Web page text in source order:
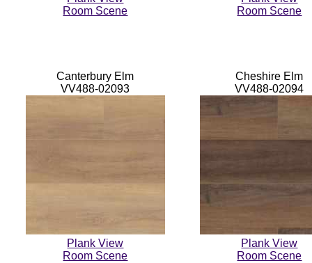
Room Scene
Room Scene
Canterbury Elm
VV488-02093
Plank View
Room Scene
Cheshire Elm
VV488-02094
Plank View
Room Scene